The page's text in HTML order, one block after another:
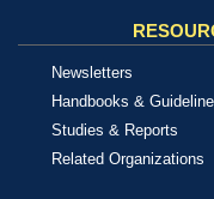
Newsletters
Handbooks &
Studies & Reports
Related Organizations